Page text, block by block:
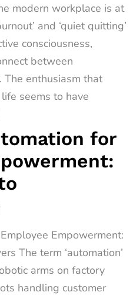
modern workplace is at
and ‘quiet quitting’
consciousness,
between
The enthusiasm that
seems to have
for
Empowerment:
The term ‘automation’
arms on factory
handling customer